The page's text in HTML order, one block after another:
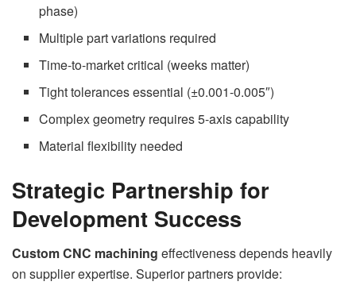
phase)
Multiple part variations required
Time-to-market critical (weeks matter)
Tight tolerances essential (±0.001-0.005″)
Complex geometry requires 5-axis capability
Material flexibility needed
Strategic Partnership for
Development Success
Custom CNC machining effectiveness depends heavily
on supplier expertise. Superior partners provide: